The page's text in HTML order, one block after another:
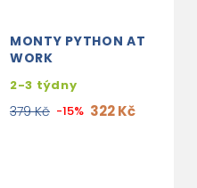
MONTY PYTHON AT
WORK
2-3 týdny
379 Kč -15% 322 Kč